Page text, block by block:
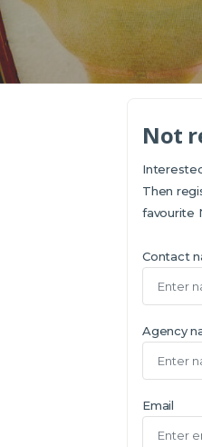
Not
Then
favourite
Contact
Agency
Email